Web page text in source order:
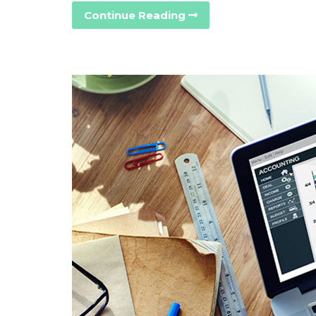
Continue Reading